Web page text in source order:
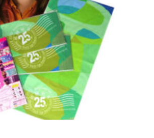
Select options